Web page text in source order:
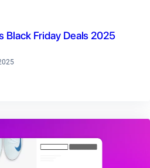
Black Friday Deals 2025